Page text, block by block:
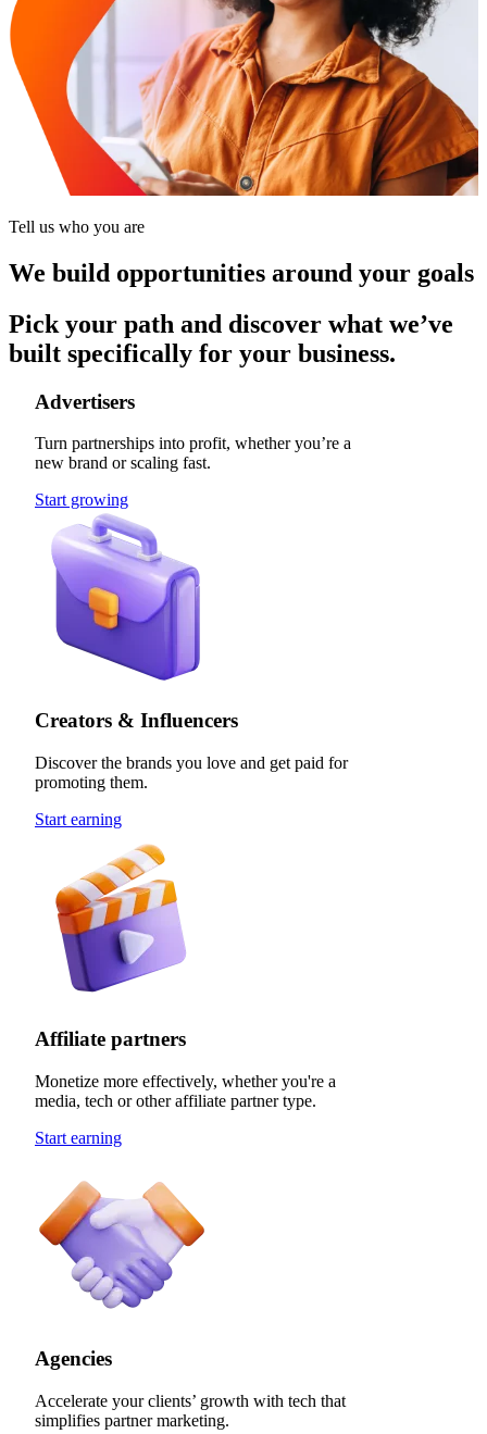
Tell us who you are
We build opportunities around your goals
Pick your path and discover what we’ve
built specifically for your business.
Advertisers
Turn partnerships into profit, whether you’re a
new brand or scaling fast.
Start growing
Creators & Influencers
Discover the brands you love and get paid for
promoting them.
Start earning
Affiliate partners
Monetize more effectively, whether you're a
media, tech or other affiliate partner type.
Start earning
Agencies
Accelerate your clients’ growth with tech that
simplifies partner marketing.